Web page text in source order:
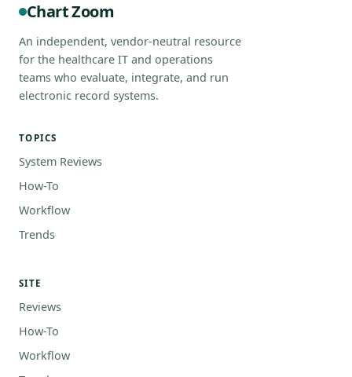
Chart Zoom
An independent, vendor-neutral resource
for the healthcare IT and operations
teams who evaluate, integrate, and run
electronic record systems.
TOPICS
System Reviews
How-To
Workflow
Trends
SITE
Reviews
How-To
Workflow